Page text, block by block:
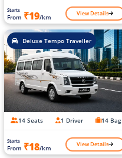
Starts
From ₹19/km View Details
Deluxe Tempo Traveller
14 Seats 1 Driver 14 Bag
Starts
From ₹18/km View Details